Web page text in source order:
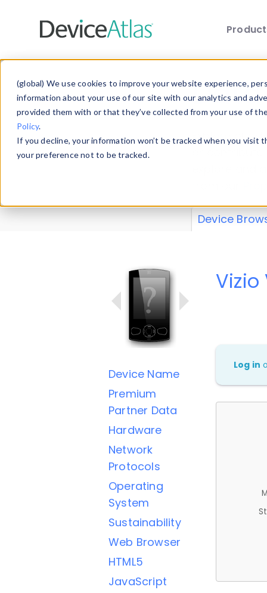
(global) We use cookies to improve your website experience,
information about your use of our site with our analytics and
provided them with or that they’ve collected from your use of
Policy.
If you decline, your information won’t be tracked when you
your preference not to be tracked.
Explore our
explore and
Device
Device Name
Premium
Partner Data
Hardware
Network
Protocols
Operating
System
Sustainability
Web Browser
HTML5
JavaScript
Log in